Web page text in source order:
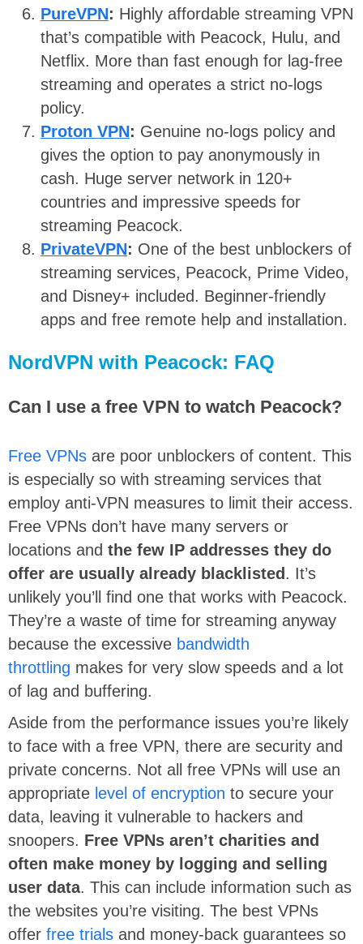
PureVPN: Highly affordable streaming VPN
that’s compatible with Peacock, Hulu, and
Netflix. More than fast enough for lag-free
streaming and operates a strict no-logs
policy.
Proton VPN: Genuine no-logs policy and
gives the option to pay anonymously in
cash. Huge server network in 120+
countries and impressive speeds for
streaming Peacock.
PrivateVPN: One of the best unblockers of
streaming services, Peacock, Prime Video,
and Disney+ included. Beginner-friendly
apps and free remote help and installation.
NordVPN with Peacock: FAQ
Can I use a free VPN to watch Peacock?
Free VPNs are poor unblockers of content. This
is especially so with streaming services that
employ anti-VPN measures to limit their access.
Free VPNs don’t have many servers or
locations and the few IP addresses they do
offer are usually already blacklisted . It’s
unlikely you’ll find one that works with Peacock.
They’re a waste of time for streaming anyway
because the excessive bandwidth
throttling makes for very slow speeds and a lot
of lag and buffering.
Aside from the performance issues you’re likely
to face with a free VPN, there are security and
private concerns. Not all free VPNs will use an
appropriate level of encryption to secure your
data, leaving it vulnerable to hackers and
snoopers. Free VPNs aren’t charities and
often make money by logging and selling
user data. This can include information such as
the websites you’re visiting. The best VPNs
offer free trials and money-back guarantees so